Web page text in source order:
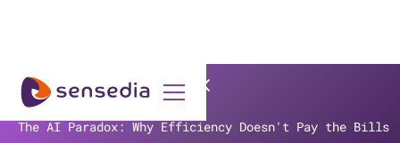
The AI Paradox: Why Efficiency Doesn't Pay the Bills
OUR PARTNERS